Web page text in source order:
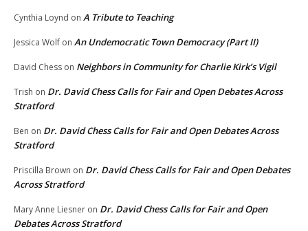
Cynthia Loynd on A Tribute to Teaching
Jessica Wolf on An Undemocratic Town Democracy (Part II)
David Chess on Neighbors in Community for Charlie Kirk’s Vigil
Trish on Dr. David Chess Calls for Fair and Open Debates Across
Stratford
Ben on Dr. David Chess Calls for Fair and Open Debates Across
Stratford
Priscilla Brown on Dr. David Chess Calls for Fair and Open Debates
Across Stratford
Mary Anne Liesner on Dr. David Chess Calls for Fair and Open
Debates Across Stratford